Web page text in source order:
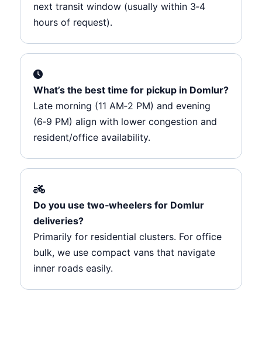
next transit window (usually within 3‑4
hours of request).
What’s the best time for pickup in Domlur?
Late morning (11 AM‑2 PM) and evening
(6‑9 PM) align with lower congestion and
resident/office availability.
Do you use two‑wheelers for Domlur
deliveries?
Primarily for residential clusters. For office
bulk, we use compact vans that navigate
inner roads easily.